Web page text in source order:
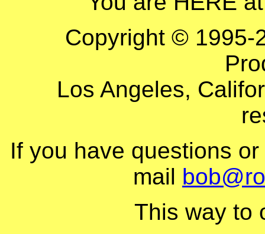
Copyright © 1995-
Los Angeles,
If you have questions
mail
This way to